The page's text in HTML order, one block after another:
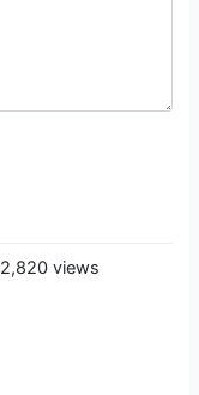
2,820 views